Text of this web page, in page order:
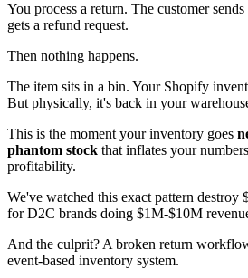
You process a return. The customer
gets a refund request.
Then nothing happens.
The item sits in a bin. Your Shopify
But physically, it's back in your
This is the moment your inventory goes
phantom stock that inflates your
profitability.
We've watched this exact pattern
for D2C brands doing $1M-$10M
And the culprit? A broken return
event-based inventory system.